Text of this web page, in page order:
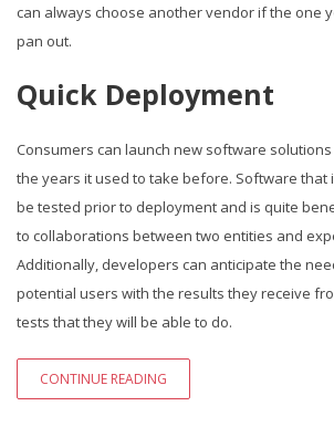
can always choose another vendor if the one
pan out.
Quick Deployment
Consumers can launch new software
the years it used to take before. Software that
be tested prior to deployment and is quite
to collaborations between two entities and
Additionally, developers can anticipate the
potential users with the results they receive
tests that they will be able to do.
CONTINUE READING